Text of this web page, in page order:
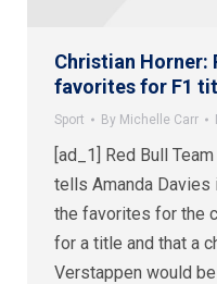
Christian Horner:
favorites for F1
Sport By Michelle Carr
[ad_1] Red Bull
tells Amanda Davies
the favorites for the
for a title and that a
Verstappen would